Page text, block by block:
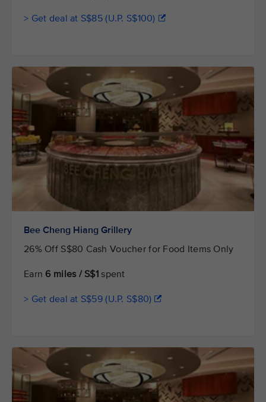
> Get deal at S$85 (U.P. S$100)
Bee Cheng Hiang Grillery
26% Off S$80 Cash Voucher for Food Items Only
Earn 6 miles / S$1 spent
> Get deal at S$59 (U.P. S$80)